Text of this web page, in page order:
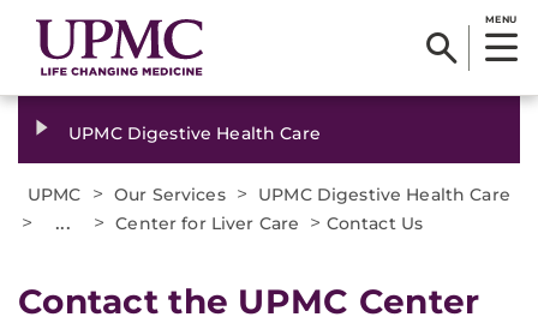
MENU
UPMC Digestive Health Care
UPMC > Our Services > UPMC Digestive Health Care
> ... > Center for Liver Care > Contact Us
Contact the UPMC Center